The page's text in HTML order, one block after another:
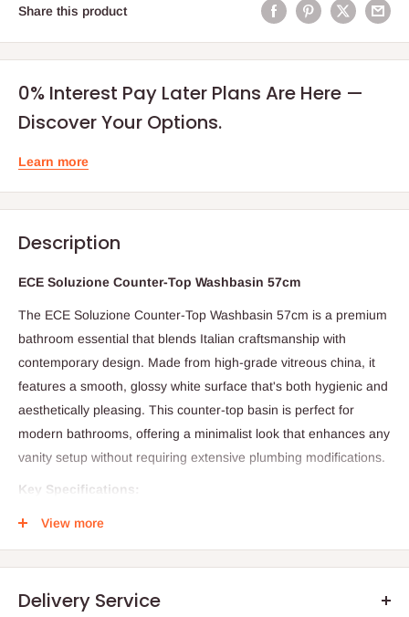
Share this product
0% Interest Pay Later Plans Are Here —
Discover Your Options.
Learn more
Description
ECE Soluzione Counter-Top Washbasin 57cm
The ECE Soluzione Counter-Top Washbasin 57cm is a premium
bathroom essential that blends Italian craftsmanship with
contemporary design. Made from high-grade vitreous china, it
features a smooth, glossy white surface that's both hygienic and
aesthetically pleasing. This counter-top basin is perfect for
modern bathrooms, offering a minimalist look that enhances any
vanity setup without requiring extensive plumbing modifications.
Key Specifications:
Dimensions: 57cm (width) x 42cm (depth) x 15cm (height)
Material: Vitreous china
Drain: 32mm pop-up waste (not included)
View more
Delivery Service